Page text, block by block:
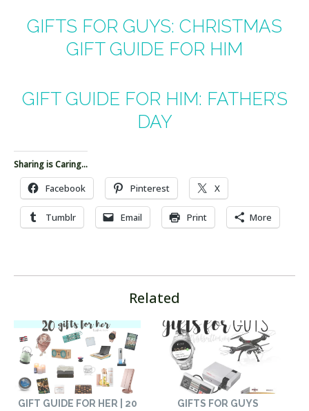
GIFTS FOR GUYS: CHRISTMAS
GIFT GUIDE FOR HIM
GIFT GUIDE FOR HIM: FATHER’S
DAY
Sharing is Caring...
Facebook Pinterest X
Tumblr Email Print More
Related
GIFT GUIDE FOR HER | 20
GIFTS FOR GUYS